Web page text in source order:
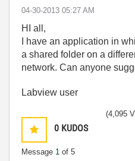
‎04-30-2013 05:27 AM
HI all,
I have an application in
a shared folder on a
network. Can anyone
Labview user
0 KUDOS
Message 1 of 5
(4,095